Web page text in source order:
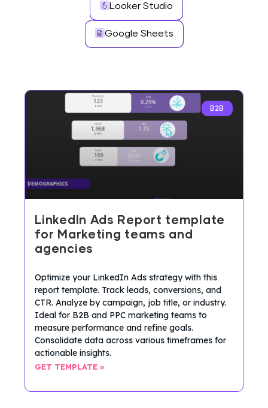
Looker Studio
Google Sheets
B2B
LinkedIn Ads Report template
for Marketing teams and
agencies
Optimize your LinkedIn Ads strategy with this
report template. Track leads, conversions, and
CTR. Analyze by campaign, job title, or industry.
Ideal for B2B and PPC marketing teams to
measure performance and refine goals.
Consolidate data across various timeframes for
actionable insights.
GET TEMPLATE »